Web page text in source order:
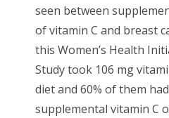
seen between
of vitamin C and breast
this Women’s Health
Study took 106 mg
diet and 60% of them
supplemental vitamin C